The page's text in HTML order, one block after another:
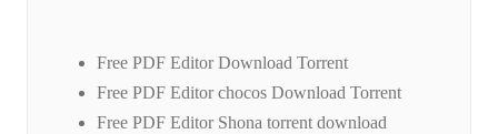
Free PDF Editor Download Torrent
Free PDF Editor chocos Download Torrent
Free PDF Editor Shona torrent download